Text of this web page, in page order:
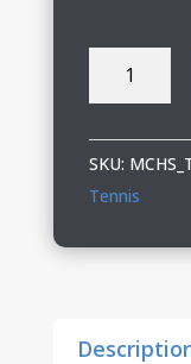
MCHS
Trucker
Cap
SKU:
Tennis